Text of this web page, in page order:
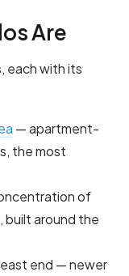
Are
each with its
— apartment-
the most
of
built around the
end — newer